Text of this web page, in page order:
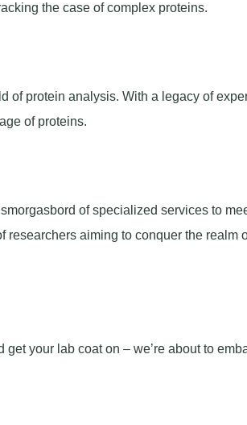
the case of complex proteins.
of protein analysis. With a legacy of
of proteins.
of specialized services to
researchers aiming to conquer the realm
your lab coat on – we’re about to